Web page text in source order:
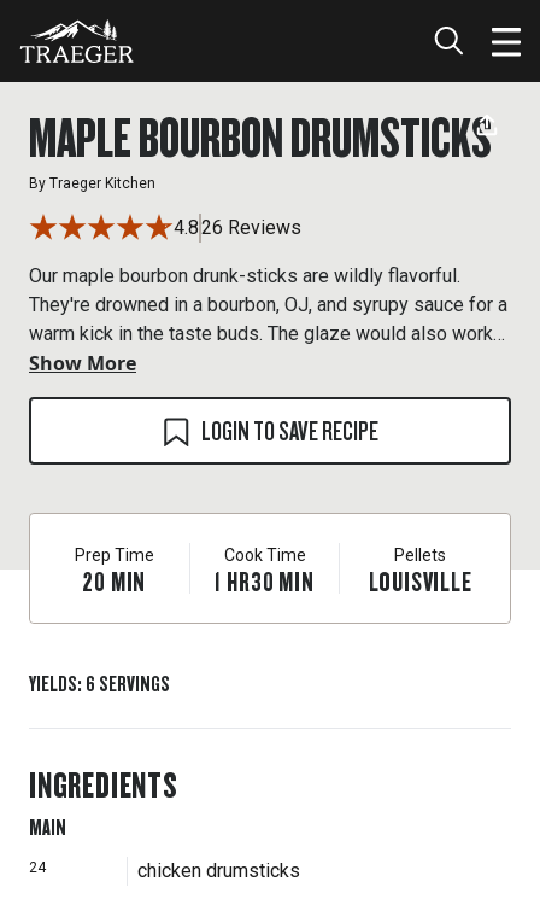
MAPLE BOURBON DRUMSTICKS
By Traeger Kitchen
4.826 Reviews
Our maple bourbon drunk-sticks are wildly flavorful.
They're drowned in a bourbon, OJ, and syrupy sauce for a
warm kick in the taste buds. The glaze would also work
great on wings and pork, too.
Show More
LOGIN TO SAVE RECIPE
Prep Time
20 MIN
Cook Time
1 HR30 MIN
Pellets
LOUISVILLE
YIELDS: 6 SERVINGS
INGREDIENTS
MAIN
24 chicken drumsticks